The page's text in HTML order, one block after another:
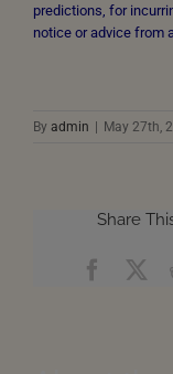
predictions, for
notice or advice from
By admin May 27th,
Share